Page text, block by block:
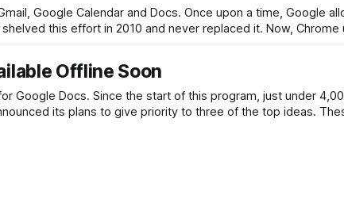
Google Calendar and Docs. Once upon a time, Google
this effort in 2010 and never replaced it. Now, Chrome
Offline Soon
Google Docs. Since the start of this program, just under
its plans to give priority to three of the top ideas.